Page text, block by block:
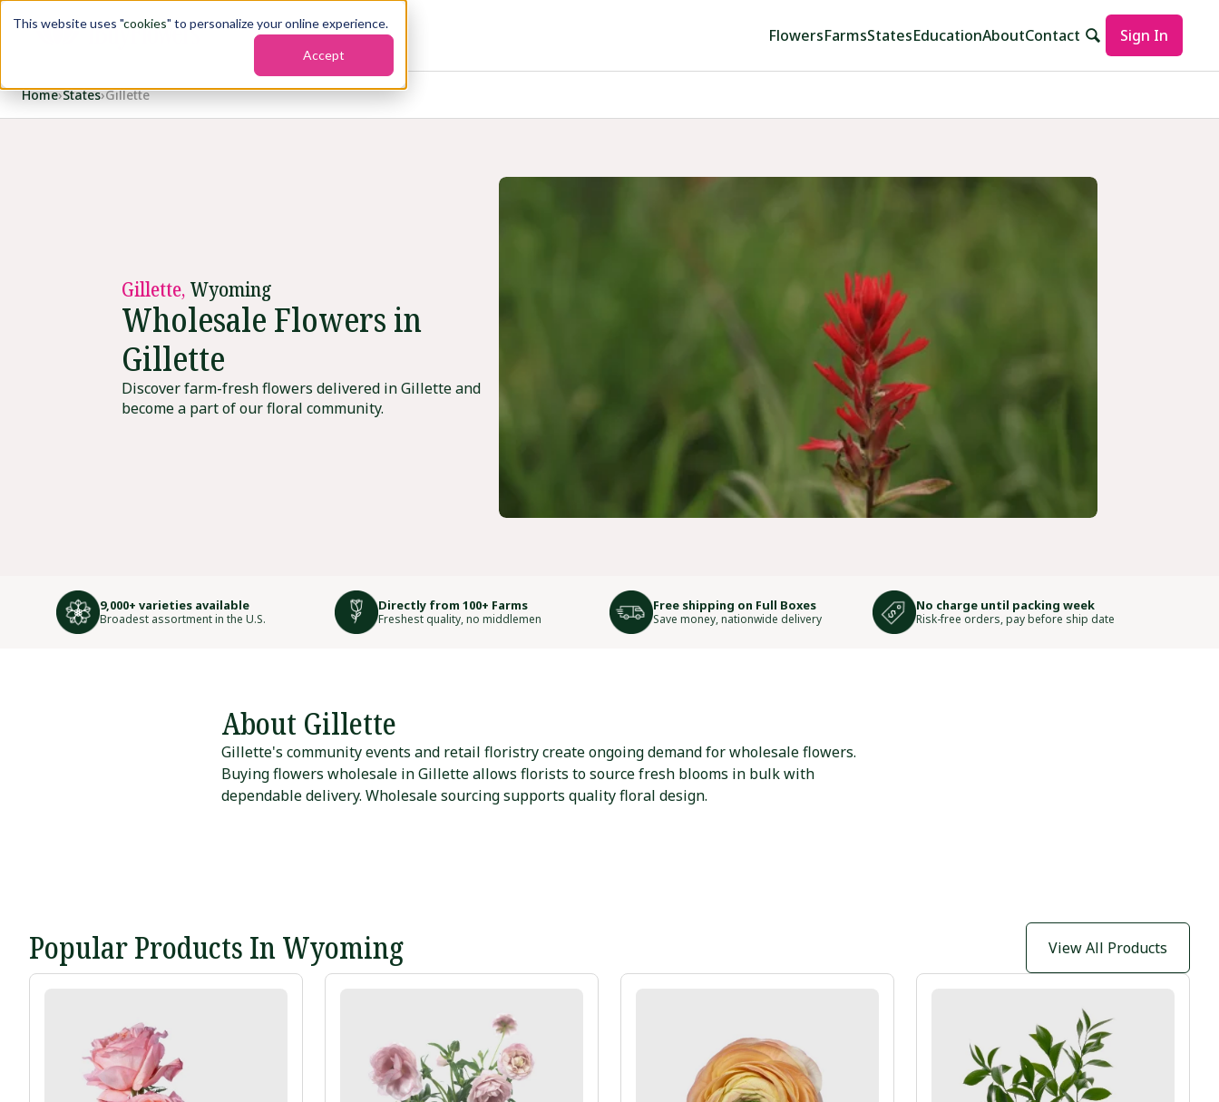
This website uses "cookies" to personalize your online experience.
Accept
FlowersFarmsStatesEducationAboutContact Sign In
Home›States›Gillette
Gillette, Wyoming
Wholesale Flowers in
Gillette
Discover farm-fresh flowers delivered in Gillette and
become a part of our floral community.
9,000+ varieties available
Broadest assortment in the U.S.
Directly from 100+ Farms
Freshest quality, no middlemen
Free shipping on Full Boxes
Save money, nationwide delivery
No charge until packing week
Risk-free orders, pay before ship date
About Gillette
Gillette's community events and retail floristry create ongoing demand for wholesale flowers.
Buying flowers wholesale in Gillette allows florists to source fresh blooms in bulk with
dependable delivery. Wholesale sourcing supports quality floral design.
Popular Products In Wyoming View All Products